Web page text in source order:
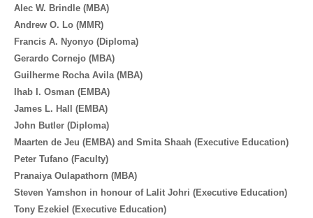
Alec W. Brindle (MBA)
Andrew O. Lo (MMR)
Francis A. Nyonyo (Diploma)
Gerardo Cornejo (MBA)
Guilherme Rocha Avila (MBA)
Ihab I. Osman (EMBA)
James L. Hall (EMBA)
John Butler (Diploma)
Maarten de Jeu (EMBA) and Smita Shaah (Executive Education)
Peter Tufano (Faculty)
Pranaiya Oulapathorn (MBA)
Steven Yamshon in honour of Lalit Johri (Executive Education)
Tony Ezekiel (Executive Education)